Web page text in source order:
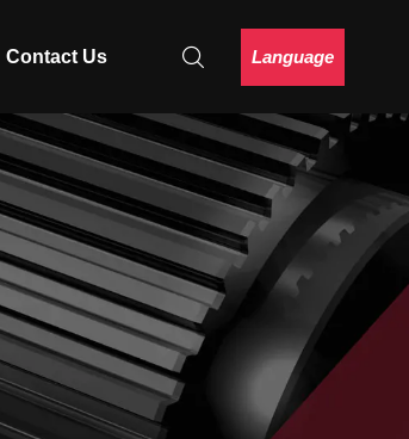
Contact Us Language